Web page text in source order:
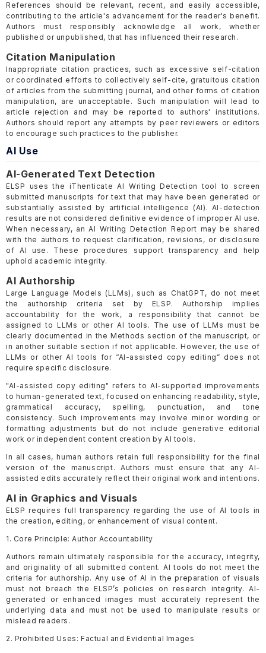
References should be relevant, recent, and easily accessible,
contributing to the article's advancement for the reader's benefit.
Authors must responsibly acknowledge all work, whether
published or unpublished, that has influenced their research.
Citation Manipulation
Inappropriate citation practices, such as excessive self-citation
or coordinated efforts to collectively self-cite, gratuitous citation
of articles from the submitting journal, and other forms of citation
manipulation, are unacceptable. Such manipulation will lead to
article rejection and may be reported to authors' institutions.
Authors should report any attempts by peer reviewers or editors
to encourage such practices to the publisher.
AI Use
AI-Generated Text Detection
ELSP uses the iThenticate AI Writing Detection tool to screen
submitted manuscripts for text that may have been generated or
substantially assisted by artificial intelligence (AI). AI-detection
results are not considered definitive evidence of improper AI use.
When necessary, an AI Writing Detection Report may be shared
with the authors to request clarification, revisions, or disclosure
of AI use. These procedures support transparency and help
uphold academic integrity.
AI Authorship
Large Language Models (LLMs), such as ChatGPT, do not meet
the authorship criteria set by ELSP. Authorship implies
accountability for the work, a responsibility that cannot be
assigned to LLMs or other AI tools. The use of LLMs must be
clearly documented in the Methods section of the manuscript, or
in another suitable section if not applicable. However, the use of
LLMs or other AI tools for “AI-assisted copy editing” does not
require specific disclosure.
"AI-assisted copy editing" refers to AI-supported improvements
to human-generated text, focused on enhancing readability, style,
grammatical accuracy, spelling, punctuation, and tone
consistency. Such improvements may involve minor wording or
formatting adjustments but do not include generative editorial
work or independent content creation by AI tools.
In all cases, human authors retain full responsibility for the final
version of the manuscript. Authors must ensure that any AI-
assisted edits accurately reflect their original work and intentions.
AI in Graphics and Visuals
ELSP requires full transparency regarding the use of AI tools in
the creation, editing, or enhancement of visual content.
1. Core Principle: Author Accountability
Authors remain ultimately responsible for the accuracy, integrity,
and originality of all submitted content. AI tools do not meet the
criteria for authorship. Any use of AI in the preparation of visuals
must not breach the ELSP’s policies on research integrity. AI-
generated or enhanced images must accurately represent the
underlying data and must not be used to manipulate results or
mislead readers.
2. Prohibited Uses: Factual and Evidential Images